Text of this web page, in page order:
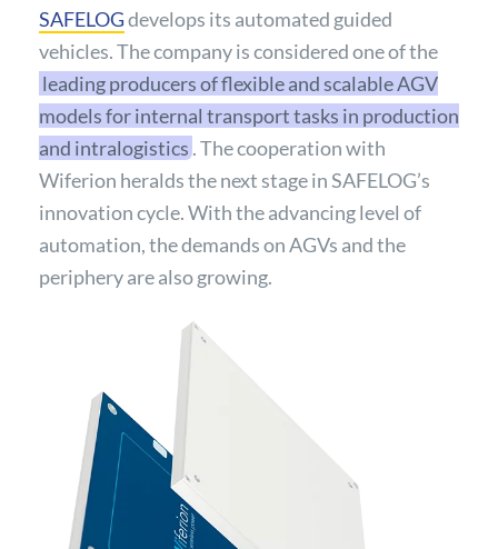
SAFELOGdevelops its automated guided
vehicles. The company is considered one of the
leading producers of flexible and scalable AGV
models for internal transport tasks in production
and intralogistics . The cooperation with
Wiferion heralds the next stage in SAFELOG’s
innovation cycle. With the advancing level of
automation, the demands on AGVs and the
periphery are also growing.